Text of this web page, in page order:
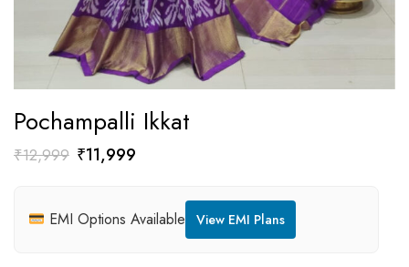
Pochampalli Ikkat
₹12,999 Original
₹12,999.
₹11,999Current
₹11,999.
EMI Options Available View EMI Plans